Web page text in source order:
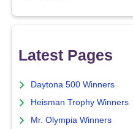
Latest Pages
Daytona 500 Winners
Heisman Trophy Winners
Mr. Olympia Winners